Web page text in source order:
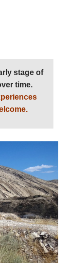
stage of
time.